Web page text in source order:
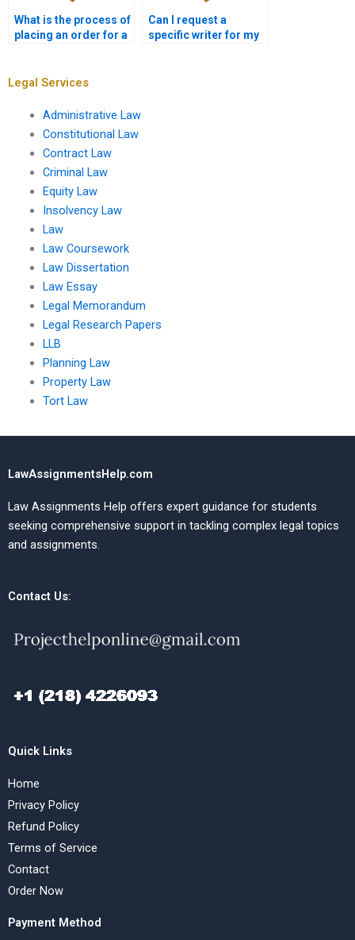
What is the process of
placing an order for a
Can I request a
specific writer for my
Legal Services
Administrative Law
Constitutional Law
Contract Law
Criminal Law
Equity Law
Insolvency Law
Law
Law Coursework
Law Dissertation
Law Essay
Legal Memorandum
Legal Research Papers
LLB
Planning Law
Property Law
Tort Law
LawAssignmentsHelp.com
Law Assignments Help offers expert guidance for students
seeking comprehensive support in tackling complex legal topics
and assignments.
Contact Us:
Quick Links
Home
Privacy Policy
Refund Policy
Terms of Service
Contact
Order Now
Payment Method